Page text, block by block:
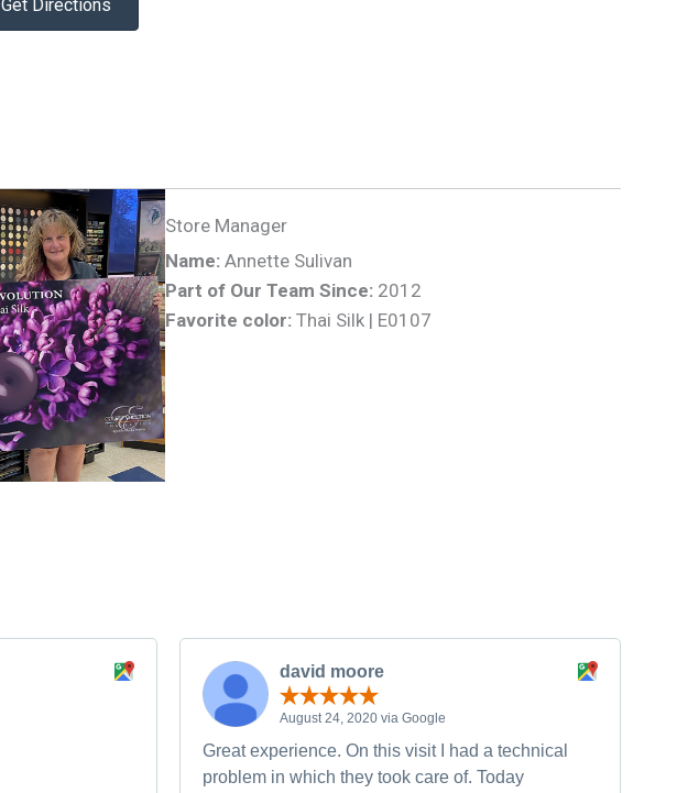
Get Directions
Store Manager
Name: Annette Sulivan
Part of Our Team Since: 2012
Favorite color: Thai Silk | E0107
david moore
August 24, 2020 via Google
Great experience. On this visit I had a technical
problem in which they took care of. Today